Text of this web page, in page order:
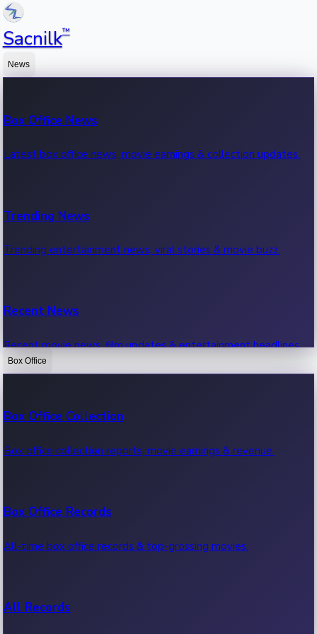
Sacnilk™
News
Box Office News
Latest box office news, movie earnings & collection updates.
Trending News
Trending entertainment news, viral stories & movie buzz.
Recent News
Recent movie news, film updates & entertainment headlines.
Box Office
Box Office Collection
Box office collection reports, movie earnings & revenue.
Box Office Records
All-time box office records & top-grossing movies.
All Records